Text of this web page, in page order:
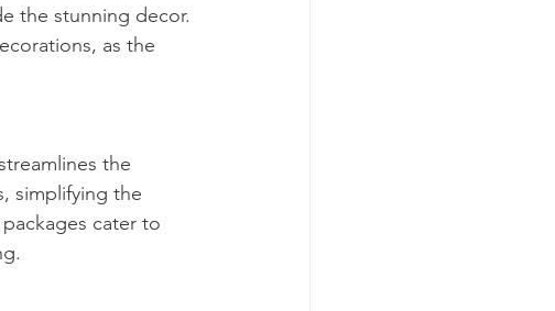
the stunning decor.
as the
the
simplifying the
cater to